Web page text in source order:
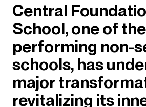
Central
School, one of
performing non-
schools, has
major
revitalizing its